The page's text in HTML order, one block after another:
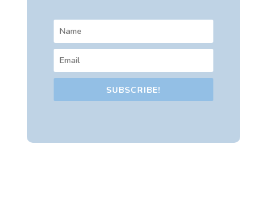
SUBSCRIBE!